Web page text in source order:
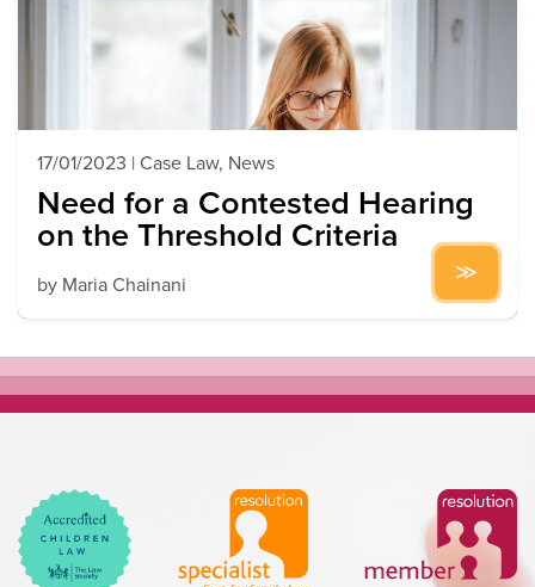
17/01/2023 | Case Law, News
Need for a Contested Hearing
on the Threshold Criteria
by Maria Chainani